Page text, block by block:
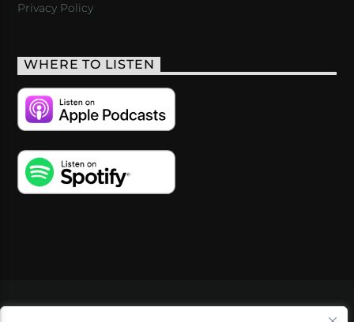
Privacy Policy
WHERE TO LISTEN